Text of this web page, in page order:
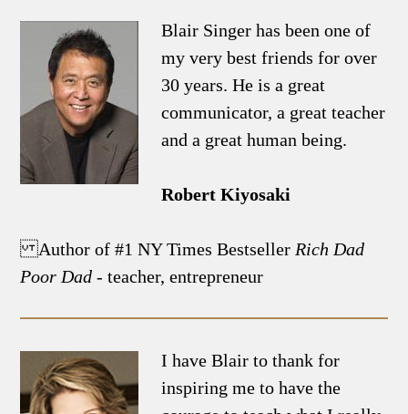
Blair Singer has been one of
my very best friends for over
30 years. He is a great
communicator, a great teacher
and a great human being.
Robert Kiyosaki
Author of #1 NY Times Bestseller Rich Dad
Poor Dad - teacher, entrepreneur
I have Blair to thank for
inspiring me to have the